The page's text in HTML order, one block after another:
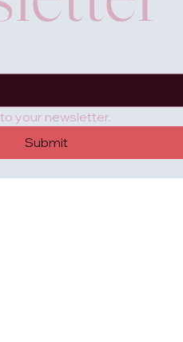
your newsletter.
Submit